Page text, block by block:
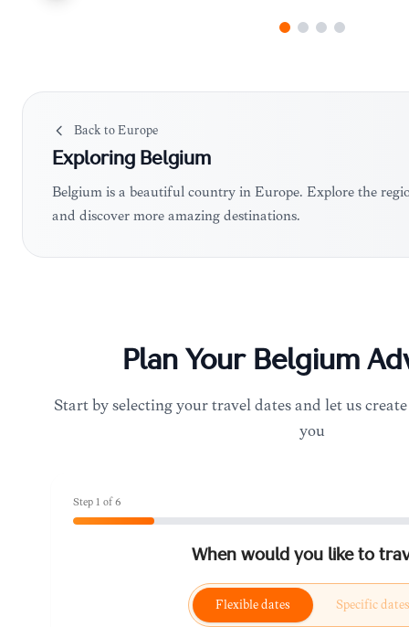
Back toEurope
Exploring Belgium
Belgium is a beautiful country in Europe. Explore the
and discover more amazing destinations.
Plan Your Belgium
Start by selecting your travel dates and let us
you
Step 1 of6
When would you like to
Flexible dates Specific dates